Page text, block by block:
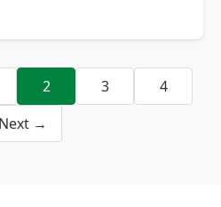
2 3
4
Next →